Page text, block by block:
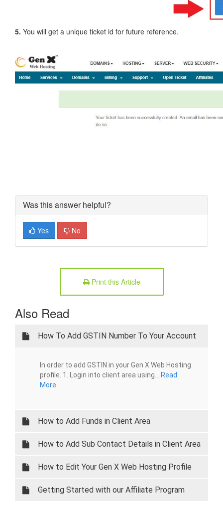
5. You will get a unique ticket id for future reference.
Was this answer helpful?
Yes No
Print this Article
Also Read
How To Add GSTIN Number To Your Account
In order to add GSTIN in your Gen X Web Hosting
profile. 1. Login into client area using...
Read
More
How to Add Funds in Client Area
How to Add Sub Contact Details in Client Area
How to Edit Your Gen X Web Hosting Profile
Details via Client Area
Getting Started with our Affiliate Program